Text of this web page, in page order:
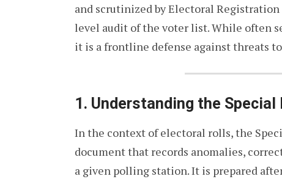
and scrutinized by Electoral Registration
level audit of the voter list. While often
it is a frontline defense against threats
1. Understanding the
In the context of electoral rolls, the
document that records anomalies,
a given polling station. It is prepared